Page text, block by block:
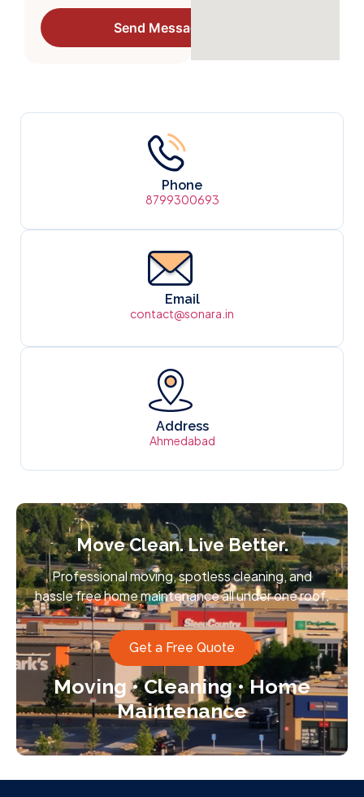
Phone
8799300693
Email
contact@sonara.in
Address
Ahmedabad
Move Clean. Live Better.
Professional moving, spotless cleaning, and
hassle free home maintenance all under one roof.
Get a Free Quote
Moving • Cleaning • Home
Maintenance